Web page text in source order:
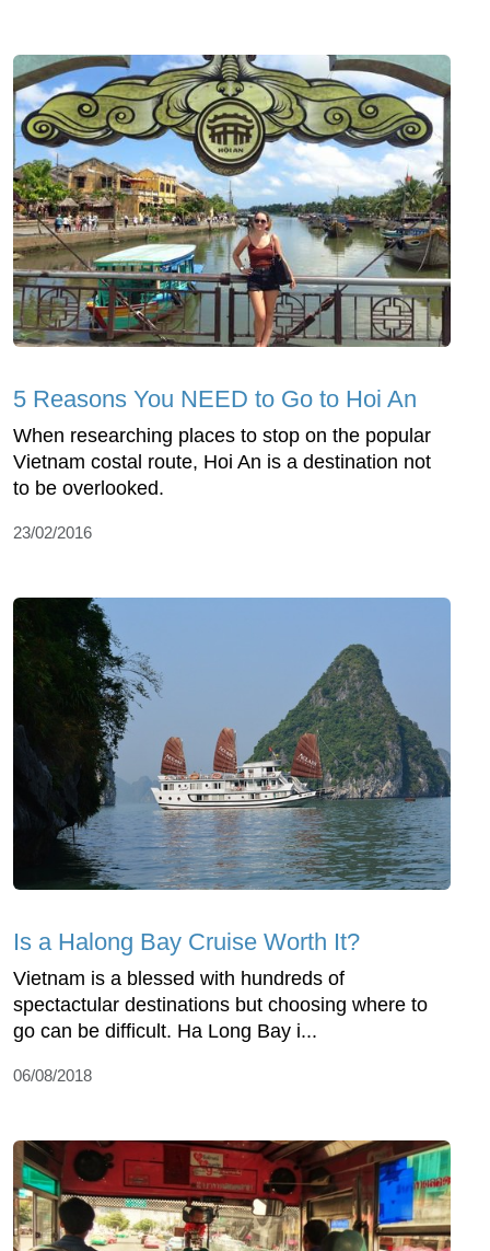
5 Reasons You NEED to Go to Hoi An
When researching places to stop on the popular
Vietnam costal route, Hoi An is a destination not
to be overlooked.
23/02/2016
Is a Halong Bay Cruise Worth It?
Vietnam is a blessed with hundreds of
spectactular destinations but choosing where to
go can be difficult. Ha Long Bay i...
06/08/2018